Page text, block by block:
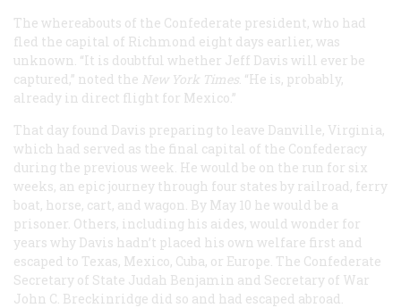
The whereabouts of the Confederate president, who had
fled the capital of Richmond eight days earlier, was
unknown. “It is doubtful whether Jeff Davis will ever be
captured,” noted the New York Times . “He is, probably,
already in direct flight for Mexico.”
That day found Davis preparing to leave Danville, Virginia,
which had served as the final capital of the Confederacy
during the previous week. He would be on the run for six
weeks, an epic journey through four states by railroad, ferry
boat, horse, cart, and wagon. By May 10 he would be a
prisoner. Others, including his aides, would wonder for
years why Davis hadn’t placed his own welfare first and
escaped to Texas, Mexico, Cuba, or Europe. The Confederate
Secretary of State Judah Benjamin and Secretary of War
John C. Breckinridge did so and had escaped abroad.